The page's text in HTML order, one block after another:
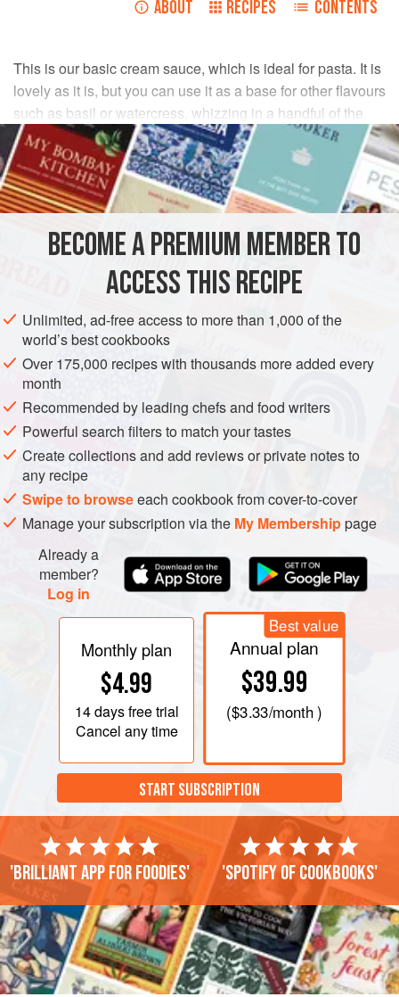
ABOUT RECIPES CONTENTS
This is our basic cream sauce, which is ideal for pasta. It is
lovely as it is, but you can use it as a base for other flavours
such as basil or watercress, whizzing in a handful of the
leaves at the end.
INGREDIENTS
knobofbutter
banana shallots, finely chopped
EUROPE ITALY SAUCE GLUTEN-FREE VEGETARIAN
METHOD
Heat the oil and butter together in a heavy-based pan
and sweat the shallots, garlic, celery and carrot gently
until softened.
Add the wine and cook until it is almost evaporated.
Stir in the cream and simmer for 5 minutes. Then add
the cheese and stir until dissolved.
Pass the mixture through a sieve. Store in the fridge for
up to four days.</
BECOME A PREMIUM MEMBER TO
ACCESS THIS RECIPE
Unlimited, ad-free access to more than 1,000 of the
world’s best cookbooks
Over 175,000 recipes with thousands more added every
month
Recommended by leading chefs and food writers
Powerful search filters to match your tastes
Create collections and add reviews or private notes to
any recipe
Swipe to browseeach cookbook from cover-to-cover
Manage your subscription via the My Membershippage
Already a
member?
Log in
Monthly plan
$4.99
14 daysfree trial
Cancel any time
Best value
Annual plan
$39.99
($3.33/month )
START SUBSCRIPTION
'Brilliant app for foodies' 'Spotify of cookbooks'